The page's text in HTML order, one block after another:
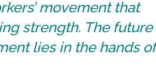
movement that
strength. The future
lies in the hands of